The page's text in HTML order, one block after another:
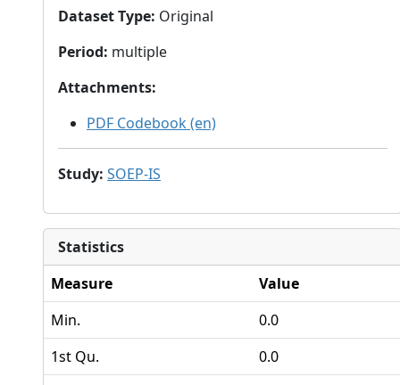
Dataset Type: Original
Period: multiple
Attachments:
PDF Codebook (en)
Study: SOEP-IS
Statistics
Measure
Value
Min.
0.0
1st Qu.
0.0